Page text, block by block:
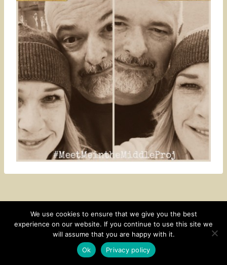
CONTACT SUBSCRIBE DISCLOSURE AND POLICY
© 2026 • HOMESTEAD THEME BY
We use cookies to ensure that we give you the best
experience on our website. If you continue to use this site we
will assume that you are happy with it.
Ok
Privacy policy